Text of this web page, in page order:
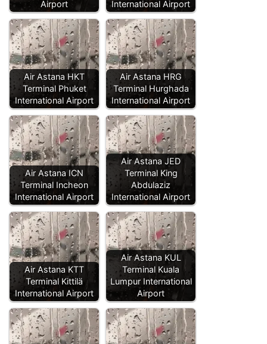
Airport
International Airport
Air Astana HKT
Terminal Phuket
International Airport
Air Astana HRG
Terminal Hurghada
International Airport
Air Astana ICN
Terminal Incheon
International Airport
Air Astana JED
Terminal King
Abdulaziz
International Airport
Air Astana KTT
Terminal Kittilä
International Airport
Air Astana KUL
Terminal Kuala
Lumpur International
Airport